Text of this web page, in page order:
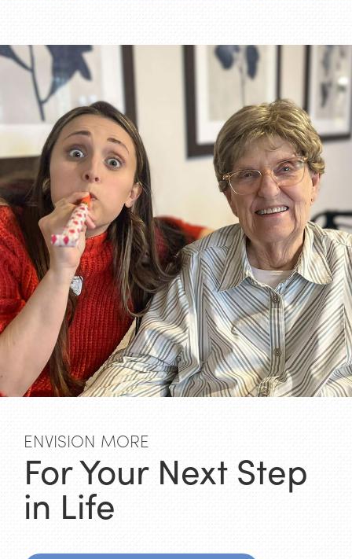
ENVISION MORE
For Your Next Step
in Life